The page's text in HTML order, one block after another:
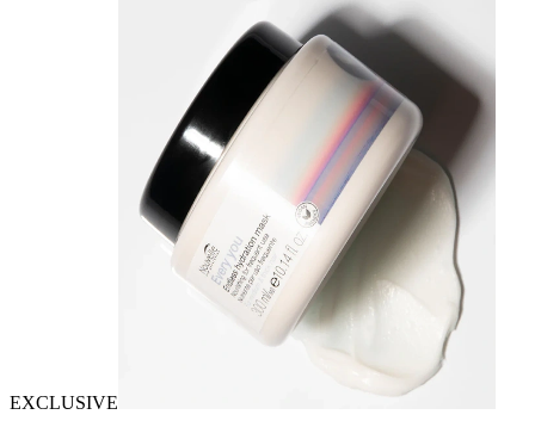
EXCLUSIVE